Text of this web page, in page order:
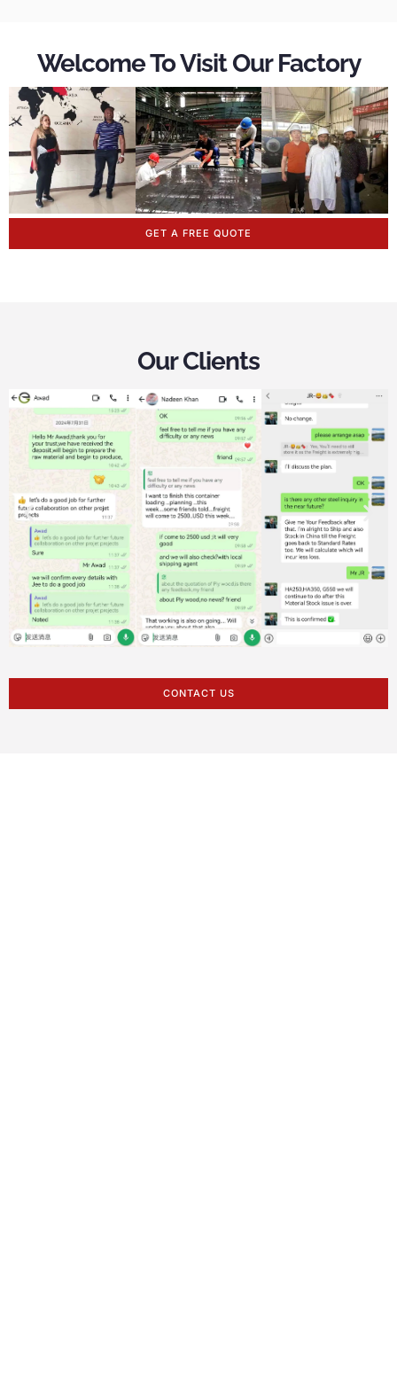
Welcome To Visit Our Factory
GET A FREE QUOTE
Our Clients
CONTACT US